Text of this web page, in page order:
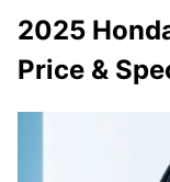
2025
Price &